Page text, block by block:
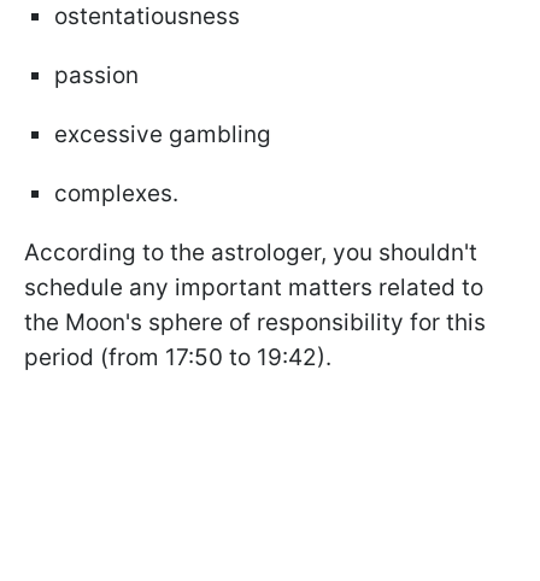
ostentatiousness
passion
excessive gambling
complexes.
According to the astrologer, you shouldn't
schedule any important matters related to
the Moon's sphere of responsibility for this
period (from 17:50 to 19:42).